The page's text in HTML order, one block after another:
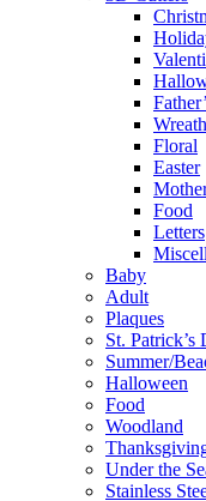
Wreath
Floral
Easter
Food
Letters
Baby
Adult
Plaques
St. Patrick’s
Summer/
Halloween
Food
Woodland
Under the
Stainless